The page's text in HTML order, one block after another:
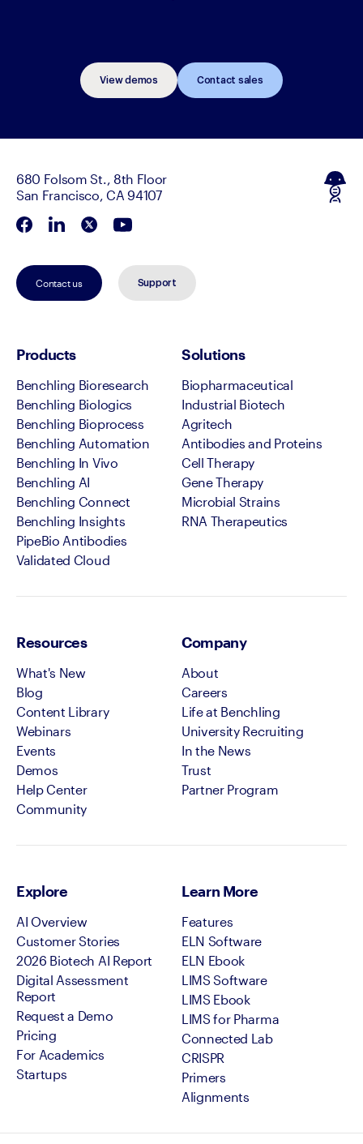
View demos Contact sales
680 Folsom St., 8th Floor
San Francisco, CA 94107
Contact us Support
Products
Benchling Bioresearch
Benchling Biologics
Benchling Bioprocess
Benchling Automation
Benchling In Vivo
Benchling AI
Benchling Connect
Benchling Insights
PipeBio Antibodies
Validated Cloud
Solutions
Biopharmaceutical
Industrial Biotech
Agritech
Antibodies and Proteins
Cell Therapy
Gene Therapy
Microbial Strains
RNA Therapeutics
Resources
What's New
Blog
Content Library
Webinars
Events
Demos
Help Center
Community
Company
About
Careers
Life at Benchling
University Recruiting
In the News
Trust
Partner Program
Explore
AI Overview
Customer Stories
2026 Biotech AI Report
Digital Assessment
Report
Request a Demo
Pricing
For Academics
Startups
Learn More
Features
ELN Software
ELN Ebook
LIMS Software
LIMS Ebook
LIMS for Pharma
Connected Lab
CRISPR
Primers
Alignments